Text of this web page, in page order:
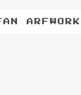
ARFWORK